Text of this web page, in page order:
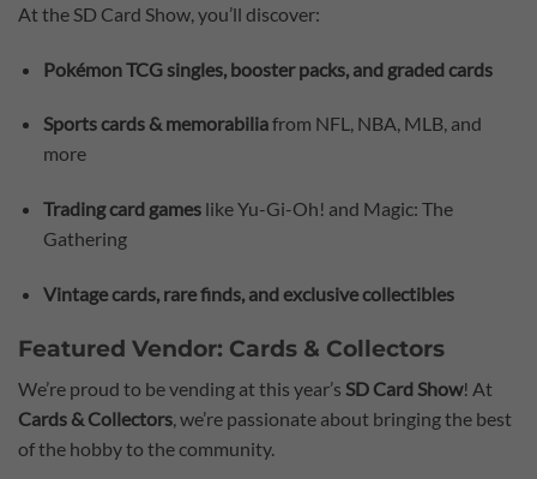
At the SD Card Show, you’ll discover:
Pokémon TCG singles, booster packs, and graded cards
Sports cards & memorabiliafrom NFL, NBA, MLB, and
more
Trading card gameslike Yu-Gi-Oh! and Magic: The
Gathering
Vintage cards, rare finds, and exclusive collectibles
Featured Vendor: Cards & Collectors
We’re proud to be vending at this year’s SD Card Show! At
Cards & Collectors, we’re passionate about bringing the best
of the hobby to the community.